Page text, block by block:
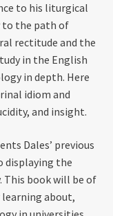
to his liturgical
to the path of
rectitude and the
in the English
in depth. Here
idiom and
and insight.
Dales’ previous
displaying the
This book will be of
learning about,